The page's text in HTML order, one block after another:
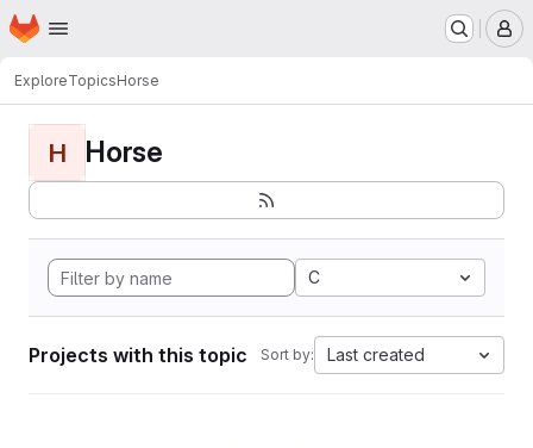
Skip to main content
Homepage
ExploreTopicsHorse
H Horse
C
Projects with this topic Sort by: Last created